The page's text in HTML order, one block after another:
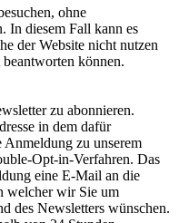
ohne
In diesem Fall kann es
der Website nicht nutzen
können.
zu abonnieren.
in dem dafür
zu unserem
Opt-in-Verfahren. Das
eine E-Mail an die
welcher wir Sie um
des Newsletters wünschen.